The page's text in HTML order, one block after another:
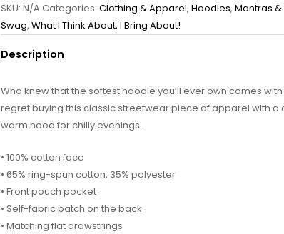
SKU:N/A Categories:Clothing & Apparel,Hoodies,Mantras
Swag,What I Think About, I Bring About!
Description
Who knew that the softest hoodie you’ll ever own comes
regret buying this classic streetwear piece of apparel with
warm hood for chilly evenings.
• 100% cotton face
• 65% ring-spun cotton, 35% polyester
• Front pouch pocket
• Self-fabric patch on the back
• Matching flat drawstrings